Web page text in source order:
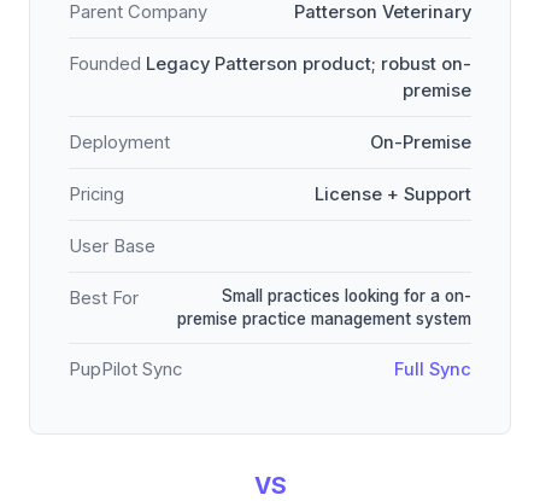
Parent Company Patterson Veterinary
Founded Legacy Patterson product; robust on-
premise
Deployment On-Premise
Pricing License + Support
User Base
Best For
Small practices looking for a on-
premise practice management system
PupPilot Sync Full Sync
VS